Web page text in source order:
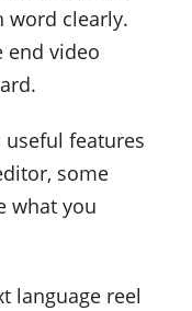
word clearly.
end video
features
some
what you
language reel